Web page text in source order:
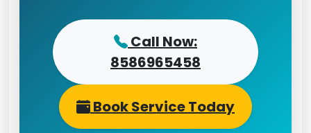
Call Now:
8586965458
Book Service Today